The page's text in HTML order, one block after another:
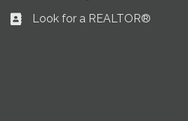
Business card icon
Look for a REALTOR®